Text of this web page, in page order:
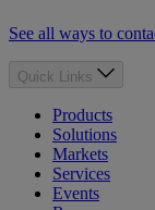
See all ways to
Quick Links
Products
Solutions
Markets
Services
Events